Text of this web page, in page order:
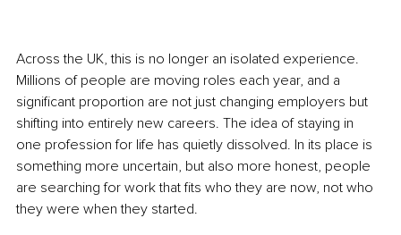
Across the UK, this is no longer an isolated experience.
Millions of people are moving roles each year, and a
significant proportion are not just changing employers but
shifting into entirely new careers. The idea of staying in
one profession for life has quietly dissolved. In its place is
something more uncertain, but also more honest, people
are searching for work that fits who they are now, not who
they were when they started.